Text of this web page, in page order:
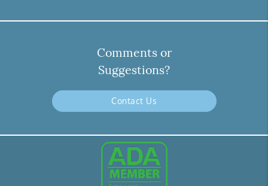
Comments or
Suggestions?
Contact Us